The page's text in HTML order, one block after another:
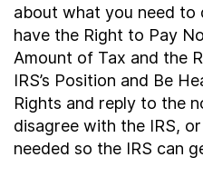
about what you need to
have the Right to Pay
Amount of Tax and the
IRS’s Position and Be
Rights and reply to the
disagree with the IRS,
needed so the IRS can